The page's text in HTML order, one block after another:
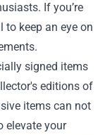
If you’re
to keep an eye on
signed items
editions of
items can not
elevate your